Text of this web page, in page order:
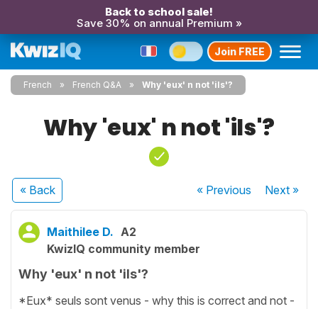
Back to school sale!
Save 30% on annual Premium »
Join FREE
French French Q&A Why 'eux' n not 'ils'?
Why 'eux' n not 'ils'?
« Back « Previous Next»
Maithilee D. A2
KwizIQ community member
Why 'eux' n not 'ils'?
*Eux* seuls sont venus - why this is correct and not -